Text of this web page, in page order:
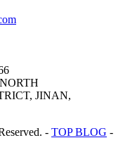
JINAN,
- TOP BLOG -